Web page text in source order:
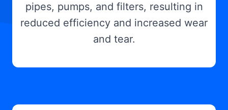
pipes, pumps, and filters, resulting in
reduced efficiency and increased wear
and tear.